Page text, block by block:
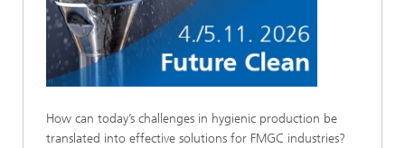
How can today’s challenges in hygienic production be
translated into effective solutions for FMGC industries?